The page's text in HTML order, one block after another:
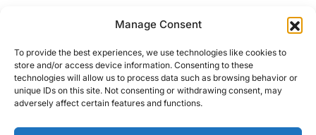
Manage Consent
To provide the best experiences, we use technologies like cookies to
store and/or access device information. Consenting to these
technologies will allow us to process data such as browsing behavior or
unique IDs on this site. Not consenting or withdrawing consent, may
adversely affect certain features and functions.